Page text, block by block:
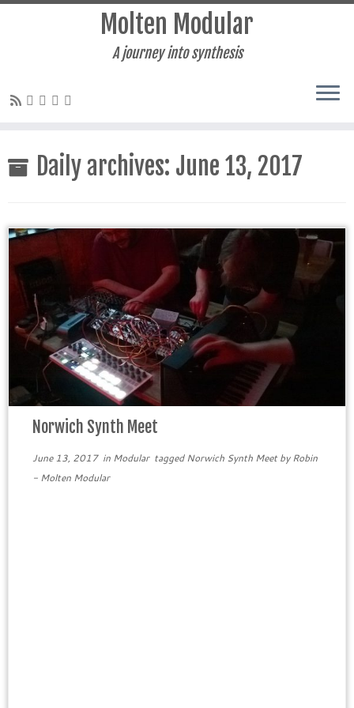
to
content
Molten Modular
A journey into synthesis
Daily archives: June 13, 2017
Norwich Synth Meet
June 13, 2017in Modular taggedNorwich Synth MeetbyRobin
- Molten Modular